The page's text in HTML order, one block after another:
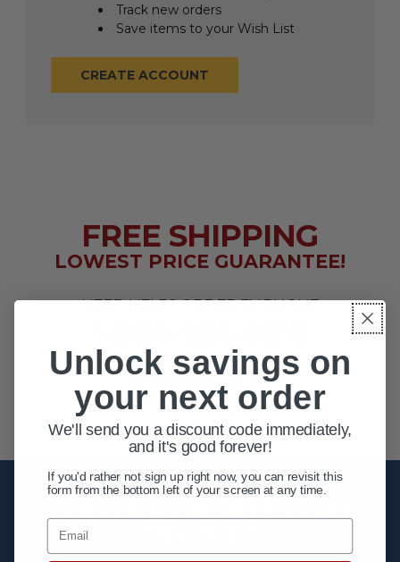
Track new orders
Save items to your Wish List
CREATE ACCOUNT
NEED HELP? ORDER BY PHONE
FREE SHIPPING
LOWEST PRICE GUARANTEE!
EXTENDED HOURS
MON - FRI 10AM - 8PM ET
SAT 10AM - 4PM ET
Unlock your first order
savings!
Unlock savings on
your next order
We'll send you a discount code immediately,
and it's good forever!
If you'd rather not sign up right now, you can revisit this
form from the bottom left of your screen at any time.
Email